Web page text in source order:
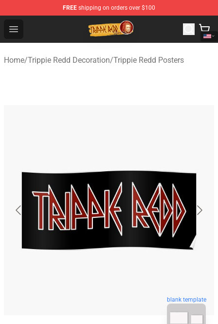
FREE shipping on orders over $100
Open menu
Trippie Redd Store - Official Trippie Redd Merchandise
Home/Trippie Redd Decoration/Trippie Redd Posters
blank template